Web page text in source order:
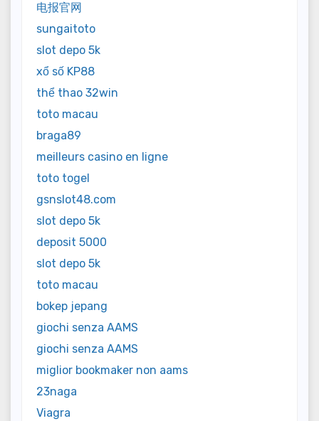
电报官网
sungaitoto
slot depo 5k
xổ số KP88
thể thao 32win
toto macau
braga89
meilleurs casino en ligne
toto togel
gsnslot48.com
slot depo 5k
deposit 5000
slot depo 5k
toto macau
bokep jepang
giochi senza AAMS
giochi senza AAMS
miglior bookmaker non aams
23naga
Viagra